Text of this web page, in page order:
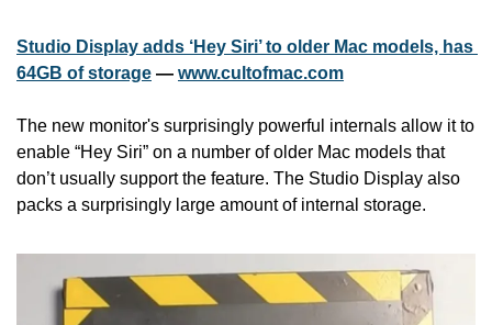
Studio Display adds ‘Hey Siri’ to older Mac models, has
64GB of storage — www.cultofmac.com
The new monitor's surprisingly powerful internals allow it to
enable “Hey Siri” on a number of older Mac models that
don’t usually support the feature. The Studio Display also
packs a surprisingly large amount of internal storage.